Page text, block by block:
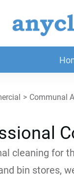
> Communal
cleaning for
bin stores,